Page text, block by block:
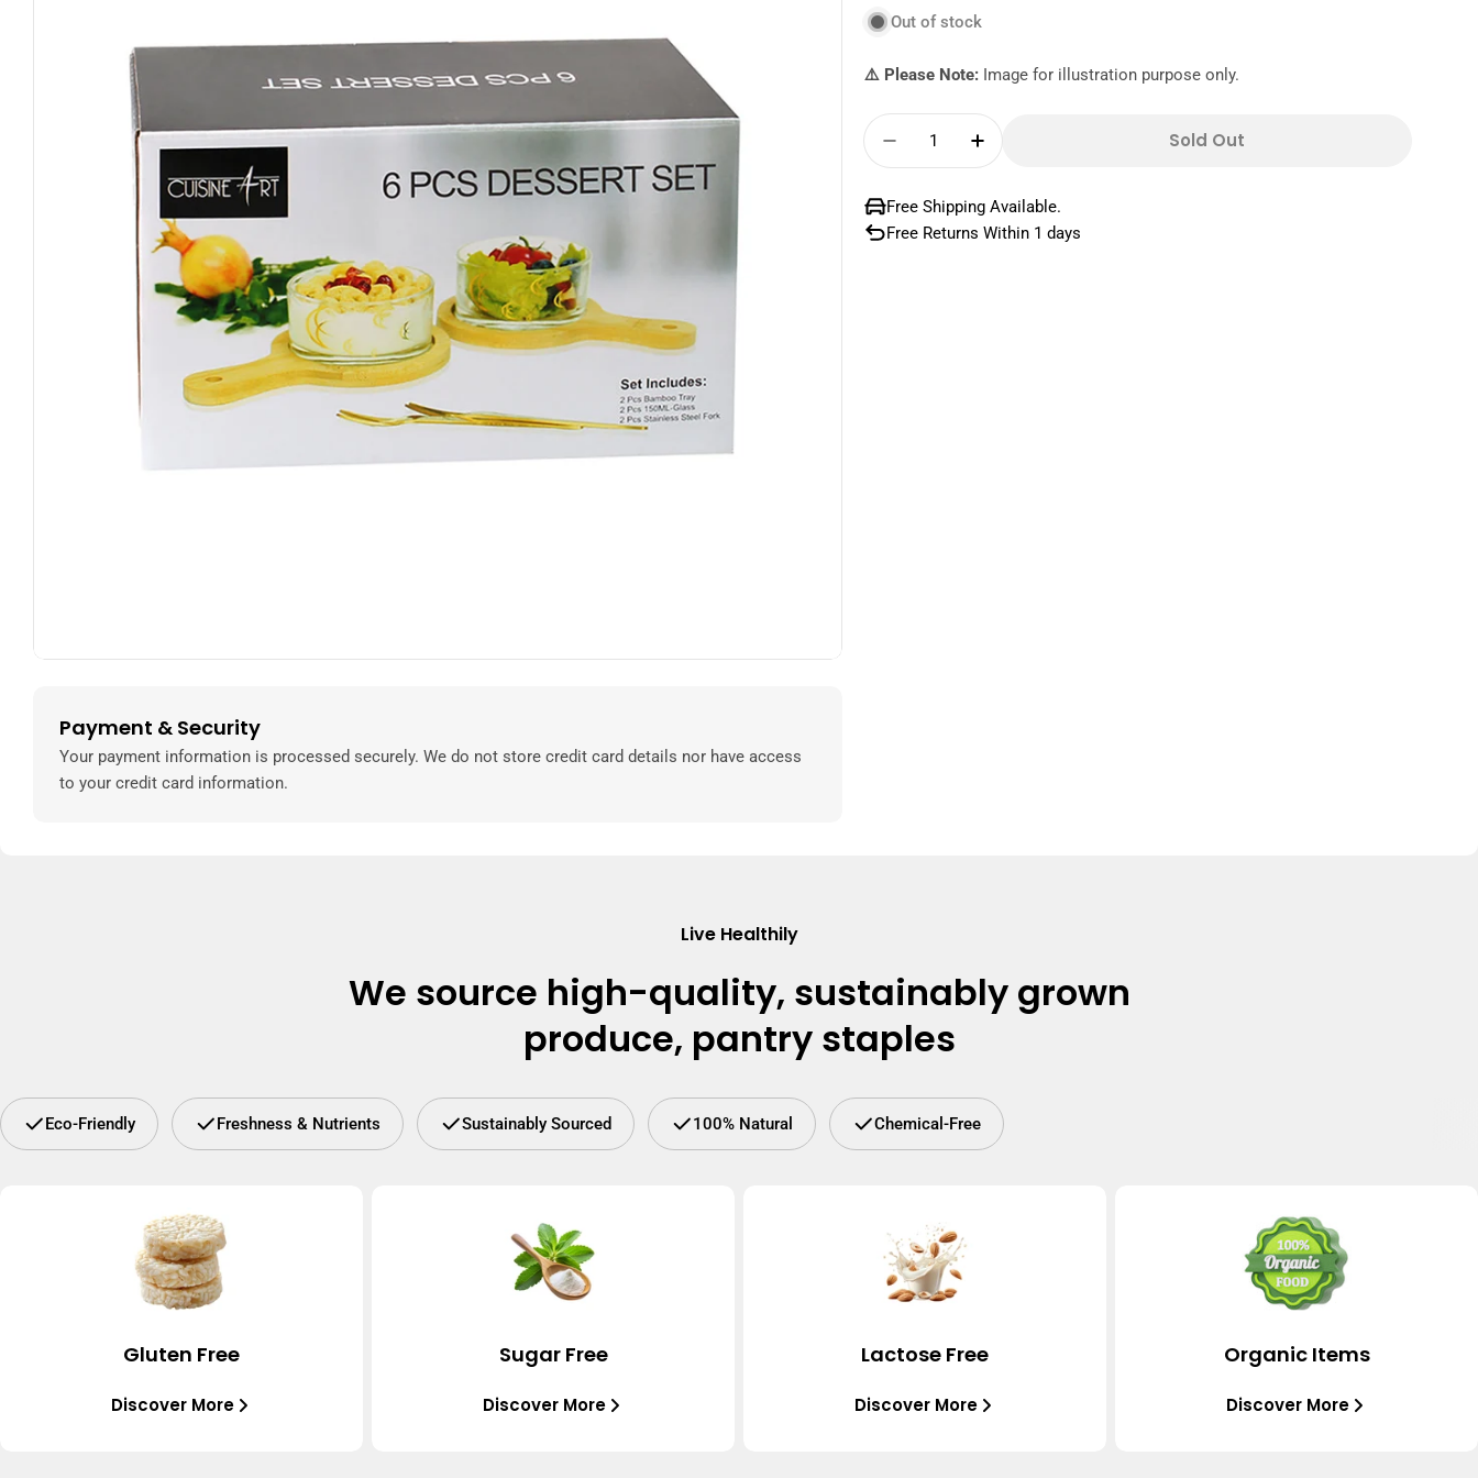
Open media 0 in modal
Payment & Security
Payment
methods
Your payment information is processed securely. We do not store credit card details nor have access
to your credit card information.
Out of stock
⚠️ Please Note: Image for illustration purpose only.
Quantity
Decrease Quantity For Cuisineart Dessert Set 6s
Increase Quantity For Cuisineart Dessert Set 6s
Sold Out
Free Shipping Available.
Free Returns Within 1 days
Live Healthily
We source high-quality, sustainably grown
produce, pantry staples
Eco-Friendly Freshness & Nutrients Sustainably Sourced 100% Natural Chemical-Free
Gluten Free
Discover More
Sugar Free
Discover More
Lactose Free
Discover More
Organic Items
Discover More